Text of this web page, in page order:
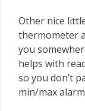
Other nice
thermometer
you
helps with
so you don’t
min/max